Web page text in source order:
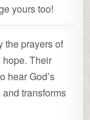
yours too!
the prayers of
Their
hear God’s
transforms